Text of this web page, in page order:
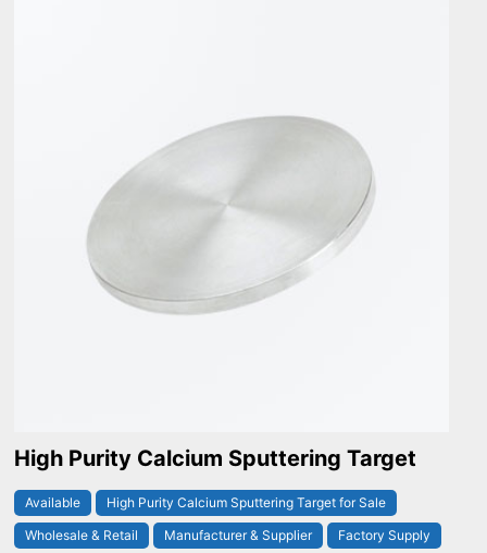
High Purity Calcium Sputtering Target
Available
High Purity Calcium Sputtering Target for Sale
Wholesale & Retail
Manufacturer & Supplier Factory Supply